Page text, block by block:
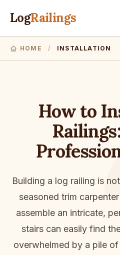
LogRailings
HOME / INSTALLATION
How to
Building a log railing is
seasoned trim
assemble an intricate,
stairs can easily find
overwhelmed by a pile